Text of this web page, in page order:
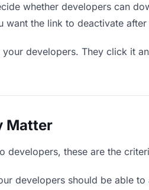
whether developers can
the link to deactivate
your developers. They click it
Matter
developers, these are the
developers should be able